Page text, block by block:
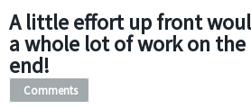
A little effort up front
a whole lot of work on the
end!
Comments